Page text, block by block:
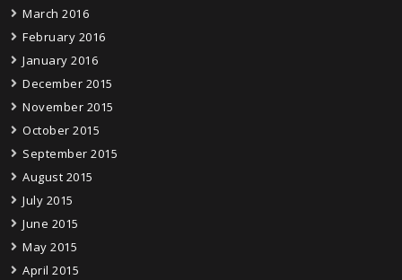
March 2016
February 2016
January 2016
December 2015
November 2015
October 2015
September 2015
August 2015
July 2015
June 2015
May 2015
April 2015